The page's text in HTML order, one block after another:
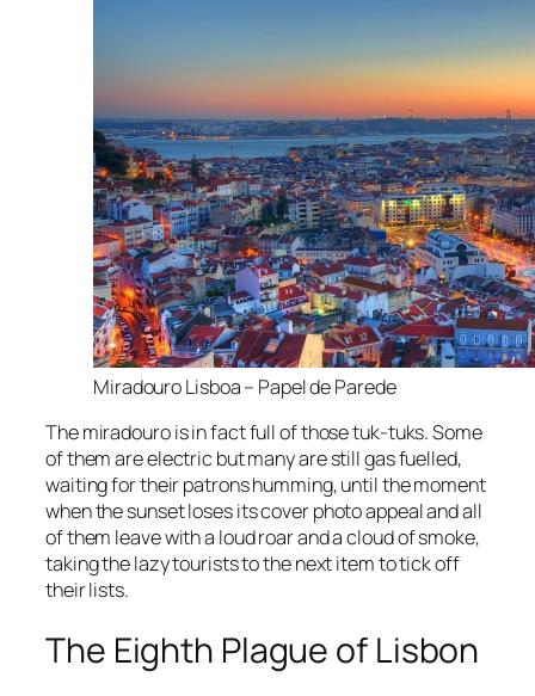
Miradouro Lisboa – Papel de Parede
Themiradourois in fact full of those tuk-tuks. Some
of them are electric but many are still gas fuelled,
waiting for their patrons humming, until the moment
when the sunset loses its cover photo appeal and all
of them leave with a loud roar and a cloud of smoke,
taking the lazy tourists to the next item to tick off
their lists.
The Eighth Plague of Lisbon